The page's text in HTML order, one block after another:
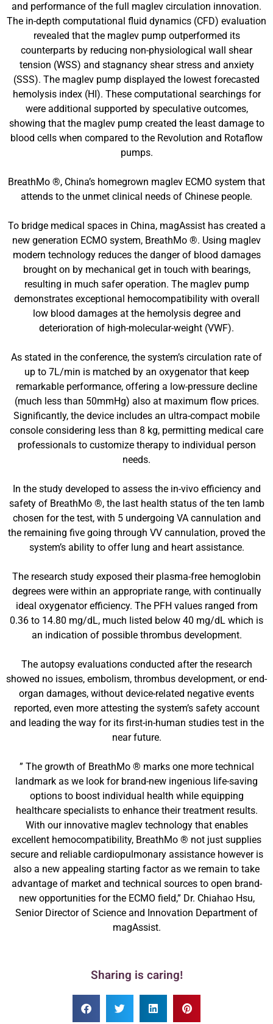
and performance of the full maglev circulation innovation.
The in-depth computational fluid dynamics (CFD) evaluation
revealed that the maglev pump outperformed its
counterparts by reducing non-physiological wall shear
tension (WSS) and stagnancy shear stress and anxiety
(SSS). The maglev pump displayed the lowest forecasted
hemolysis index (HI). These computational searchings for
were additional supported by speculative outcomes,
showing that the maglev pump created the least damage to
blood cells when compared to the Revolution and Rotaflow
pumps.
BreathMo ®, China’s homegrown maglev ECMO system that
attends to the unmet clinical needs of Chinese people.
To bridge medical spaces in China, magAssist has created a
new generation ECMO system, BreathMo ®. Using maglev
modern technology reduces the danger of blood damages
brought on by mechanical get in touch with bearings,
resulting in much safer operation. The maglev pump
demonstrates exceptional hemocompatibility with overall
low blood damages at the hemolysis degree and
deterioration of high-molecular-weight (VWF).
As stated in the conference, the system’s circulation rate of
up to 7L/min is matched by an oxygenator that keep
remarkable performance, offering a low-pressure decline
(much less than 50mmHg) also at maximum flow prices.
Significantly, the device includes an ultra-compact mobile
console considering less than 8 kg, permitting medical care
professionals to customize therapy to individual person
needs.
In the study developed to assess the in-vivo efficiency and
safety of BreathMo ®, the last health status of the ten lamb
chosen for the test, with 5 undergoing VA cannulation and
the remaining five going through VV cannulation, proved the
system’s ability to offer lung and heart assistance.
The research study exposed their plasma-free hemoglobin
degrees were within an appropriate range, with continually
ideal oxygenator efficiency. The PFH values ranged from
0.36 to 14.80 mg/dL, much listed below 40 mg/dL which is
an indication of possible thrombus development.
The autopsy evaluations conducted after the research
showed no issues, embolism, thrombus development, or end-
organ damages, without device-related negative events
reported, even more attesting the system’s safety account
and leading the way for its first-in-human studies test in the
near future.
” The growth of BreathMo ® marks one more technical
landmark as we look for brand-new ingenious life-saving
options to boost individual health while equipping
healthcare specialists to enhance their treatment results.
With our innovative maglev technology that enables
excellent hemocompatibility, BreathMo ® not just supplies
secure and reliable cardiopulmonary assistance however is
also a new appealing starting factor as we remain to take
advantage of market and technical sources to open brand-
new opportunities for the ECMO field,” Dr. Chiahao Hsu,
Senior Director of Science and Innovation Department of
magAssist.
Sharing is caring!